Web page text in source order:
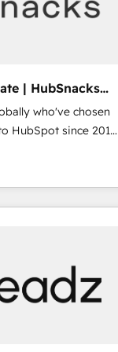
| HubSnacks
who've chosen
HubSpot since 2014
accelerate value...
Check-fixing existing
|
150+ Kickstart
in the center